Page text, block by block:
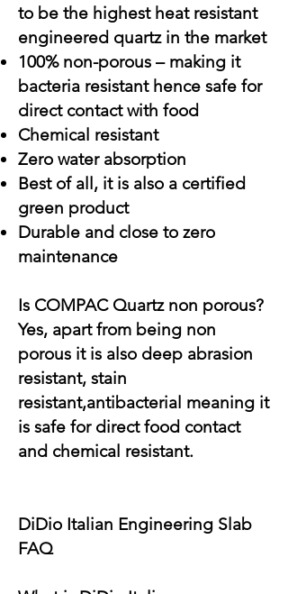
to be the highest heat resistant
engineered quartz in the market
100% non-porous – making it
bacteria resistant hence safe for
direct contact with food
Chemical resistant
Zero water absorption
Best of all, it is also a certified
green product
Durable and close to zero
maintenance
Is COMPAC Quartz non porous?
Yes, apart from being non
porous it is also deep abrasion
resistant, stain
resistant,antibacterial meaning it
is safe for direct food contact
and chemical resistant.
DiDio Italian Engineering Slab
FAQ